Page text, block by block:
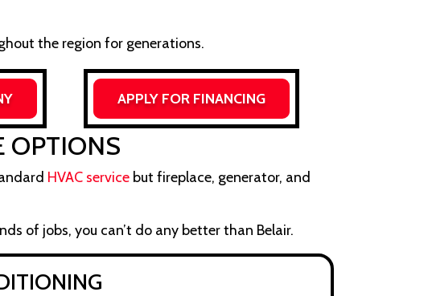
the region for generations.
APPLY FOR FINANCING
OPTIONS
HVAC service but fireplace, generator, and
of jobs, you can’t do any better than Belair.